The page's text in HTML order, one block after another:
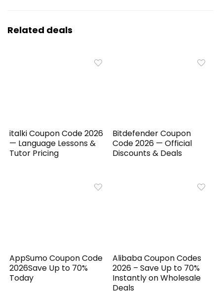
Related deals
italki Coupon Code 2026
— Language Lessons &
Tutor Pricing
Bitdefender Coupon
Code 2026 — Official
Discounts & Deals
AppSumo Coupon Code
2026Save Up to 70%
Today
Alibaba Coupon Codes
2026 – Save Up to 70%
Instantly on Wholesale
Deals